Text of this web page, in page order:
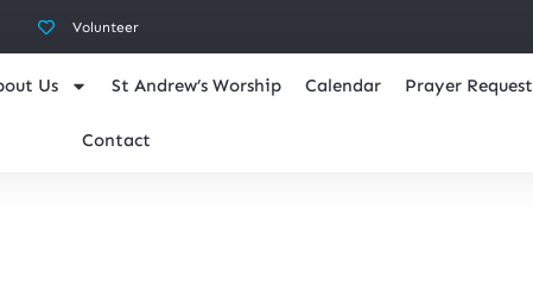
Volunteer
Us St Andrew’s Worship Calendar Prayer Request
Contact